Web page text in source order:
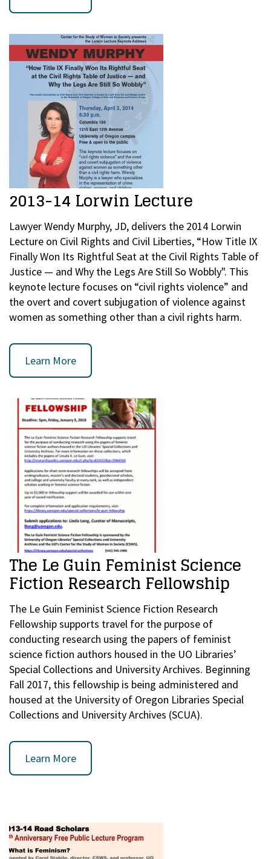
2013-14 Lorwin Lecture
Lawyer Wendy Murphy, JD, delivers the 2014 Lorwin
Lecture on Civil Rights and Civil Liberties, “How Title IX
Finally Won Its Rightful Seat at the Civil Rights Table of
Justice — and Why the Legs Are Still So Wobbly". This
keynote lecture focuses on “civil rights violence” and
the overt and covert subjugation of violence against
women as something other than a civil rights harm.
Learn More
The Le Guin Feminist Science
Fiction Research Fellowship
The Le Guin Feminist Science Fiction Research
Fellowship supports travel for the purpose of
conducting research using the papers of feminist
science fiction authors housed in the UO Libraries’
Special Collections and University Archives. Beginning
Fall 2017, this fellowship is being administered and
housed at the University of Oregon Libraries Special
Collections and University Archives (SCUA).
Learn More